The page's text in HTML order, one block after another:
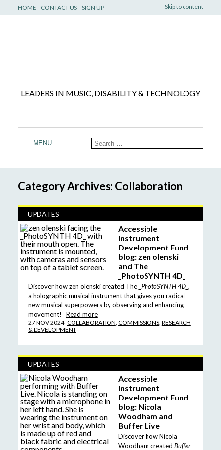
Skip to content
HOME CONTACT US SIGN UP
LEADERS IN MUSIC, DISABILITY & TECHNOLOGY
MENU
Category Archives: Collaboration
UPDATES
Accessible
Instrument
Development Fund
blog: zen olenski
and The
_PhotoSYNTH 4D_
Discover how zen olenski created The _PhotoSYNTH 4D_ ,
a holographic musical instrument that gives you radical
new musical superpowers by observing and enhancing
movement!
Read more
27 NOV 2024 COLLABORATION COMMISSIONS, RESEARCH
& DEVELOPMENT
UPDATES
Accessible
Instrument
Development Fund
blog: Nicola
Woodham and
Buffer Live
Discover how Nicola
Woodham created Buffer